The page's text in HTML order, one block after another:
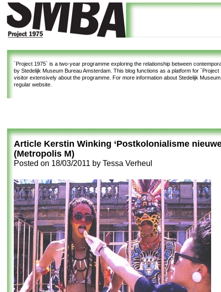
`Project 1975` is a two-year programme exploring the relationship between
by Stedelijk Museum Bureau Amsterdam. This blog functions as a platform for `Project
visitor extensively about the programme. For more information about Stedelijk
regular website.
Article Kerstin Winking ‘Postkolonialisme
(Metropolis M)
Posted on 18/03/2011 by Tessa Verheul